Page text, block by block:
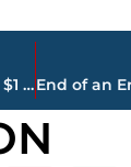
Elon Musk reaches $1 Trillion mark; here’s what the figure is in context